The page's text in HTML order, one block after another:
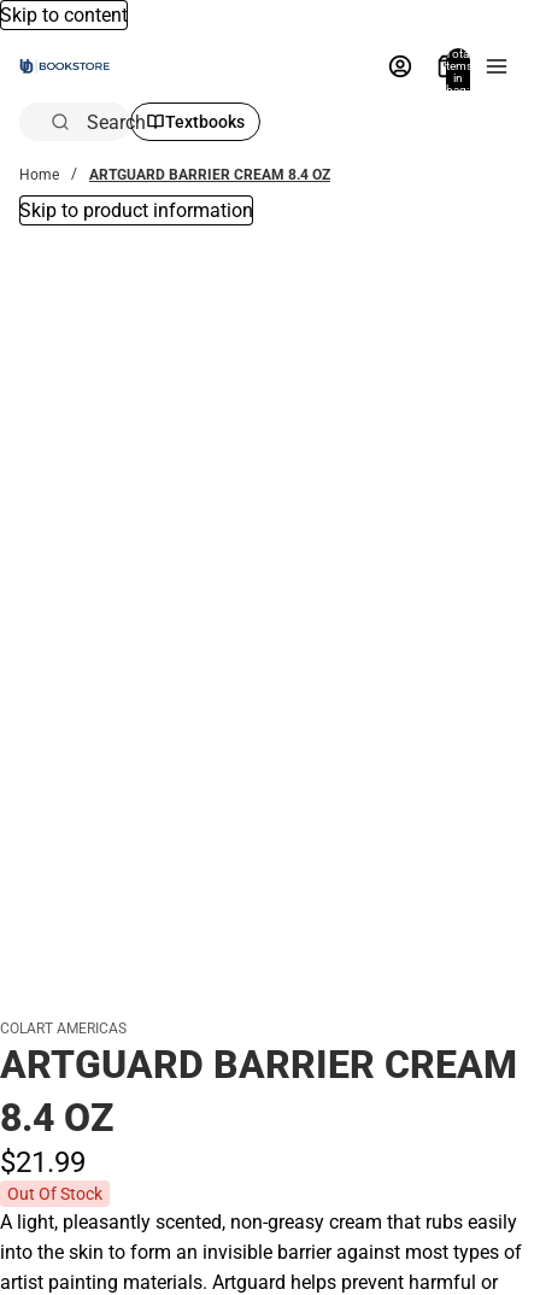
Skip to content
Total
items
in
bag:
Search Textbooks
Home ARTGUARD BARRIER CREAM 8.4 OZ
Skip to product information
COLART AMERICAS
ARTGUARD BARRIER CREAM
8.4 OZ
$21.99
Out Of Stock
A light, pleasantly scented, non-greasy cream that rubs easily
into the skin to form an invisible barrier against most types of
artist painting materials. Artguard helps prevent harmful or